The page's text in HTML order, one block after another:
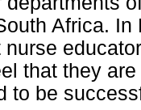
Africa. In
that they
to be